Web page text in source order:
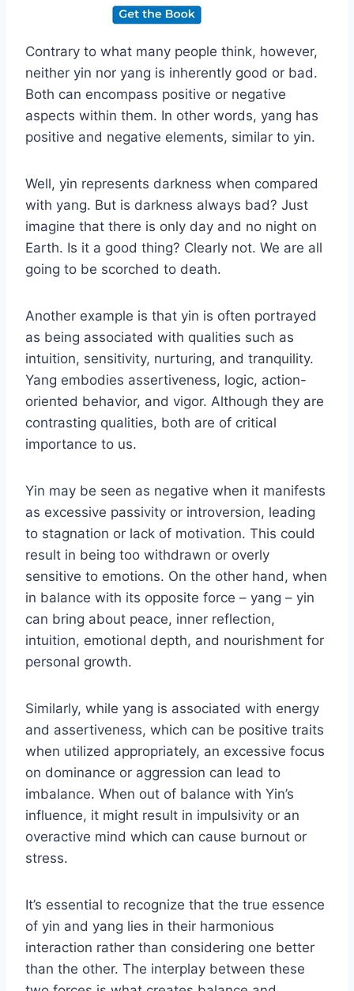
Contrary to what many people think, however,
neither yin nor yang is inherently good or bad.
Both can encompass positive or negative
aspects within them. In other words, yang has
positive and negative elements, similar to yin.
Well, yin represents darkness when compared
with yang. But is darkness always bad? Just
imagine that there is only day and no night on
Earth. Is it a good thing? Clearly not. We are all
going to be scorched to death.
Another example is that yin is often portrayed
as being associated with qualities such as
intuition, sensitivity, nurturing, and tranquility.
Yang embodies assertiveness, logic, action-
oriented behavior, and vigor. Although they are
contrasting qualities, both are of critical
importance to us.
Yin may be seen as negative when it manifests
as excessive passivity or introversion, leading
to stagnation or lack of motivation. This could
result in being too withdrawn or overly
sensitive to emotions. On the other hand, when
in balance with its opposite force – yang – yin
can bring about peace, inner reflection,
intuition, emotional depth, and nourishment for
personal growth.
Similarly, while yang is associated with energy
and assertiveness, which can be positive traits
when utilized appropriately, an excessive focus
on dominance or aggression can lead to
imbalance. When out of balance with Yin’s
influence, it might result in impulsivity or an
overactive mind which can cause burnout or
stress.
It’s essential to recognize that the true essence
of yin and yang lies in their harmonious
interaction rather than considering one better
than the other. The interplay between these